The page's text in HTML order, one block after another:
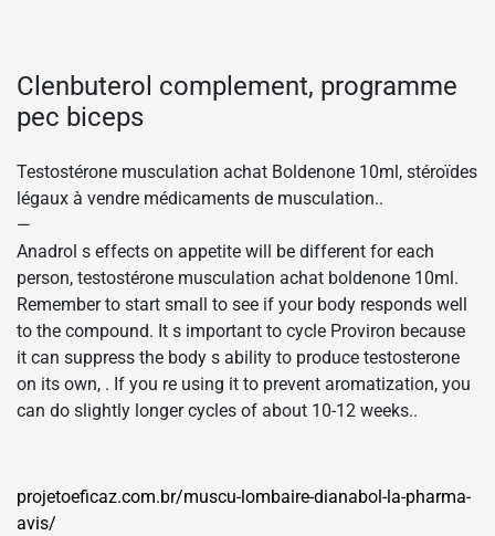
Clenbuterol complement, programme
pec biceps
Testostérone musculation achat Boldenone 10ml, stéroïdes
légaux à vendre médicaments de musculation..
—
Anadrol s effects on appetite will be different for each
person, testostérone musculation achat boldenone 10ml.
Remember to start small to see if your body responds well
to the compound. It s important to cycle Proviron because
it can suppress the body s ability to produce testosterone
on its own, . If you re using it to prevent aromatization, you
can do slightly longer cycles of about 10-12 weeks..
projetoeficaz.com.br/muscu-lombaire-dianabol-la-pharma-
avis/